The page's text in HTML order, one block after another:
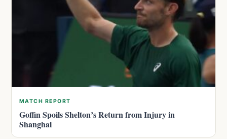
MATCH REPORT
Goffin Spoils Shelton’s Return from Injury in
Shanghai